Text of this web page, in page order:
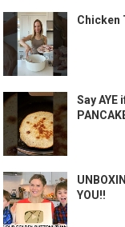
Chicken
Say AYE
YOU!!